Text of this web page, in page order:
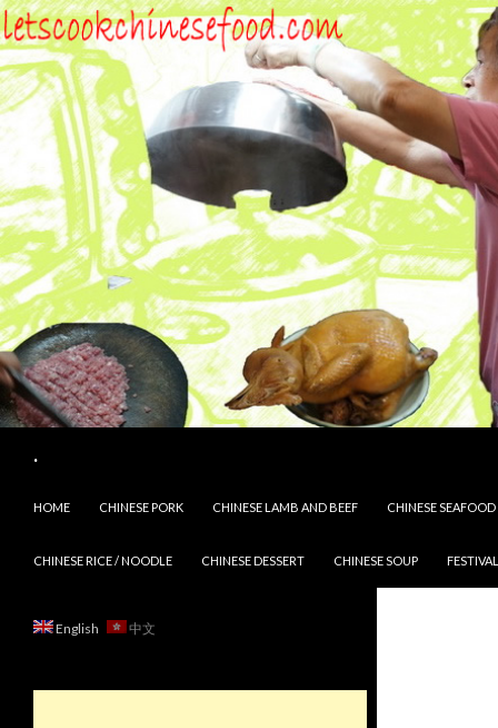
.
HOME
CHINESE PORK CHINESE LAMB AND BEEF CHINESE SEAFOOD
CHINESE RICE / NOODLE CHINESE DESSERT CHINESE SOUP
English 中文